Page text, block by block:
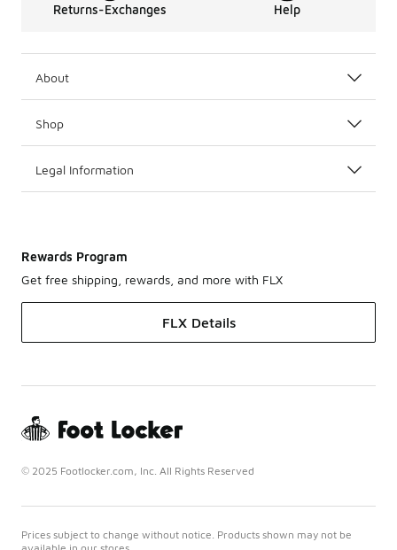
Returns-Exchanges Help
About
Shop
Legal Information
Rewards Program
Get free shipping, rewards, and more with FLX
FLX Details
© 2025 Footlocker.com, Inc. All Rights Reserved
Prices subject to change without notice. Products shown may not be